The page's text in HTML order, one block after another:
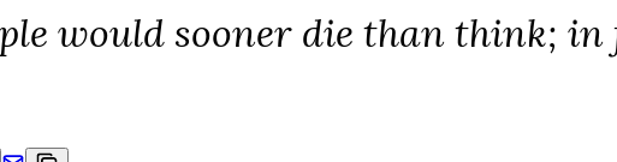
would sooner die than think; in